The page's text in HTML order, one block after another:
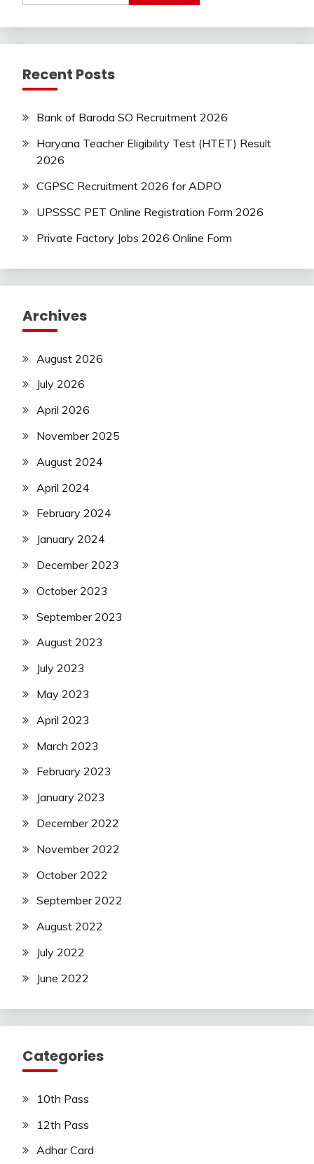
Latest
Latest
Latest
Today
new
jobs
private
Sarkari
Recent Posts
Bank of Baroda SO Recruitment 2026
Haryana Teacher Eligibility Test (HTET) Result
2026
CGPSC Recruitment 2026 for ADPO
UPSSSC PET Online Registration Form 2026
Private Factory Jobs 2026 Online Form
Archives
August 2026
July 2026
April 2026
November 2025
August 2024
April 2024
February 2024
January 2024
December 2023
October 2023
September 2023
August 2023
July 2023
May 2023
April 2023
March 2023
February 2023
January 2023
December 2022
November 2022
October 2022
September 2022
August 2022
July 2022
June 2022
Categories
10th Pass
12th Pass
Adhar Card